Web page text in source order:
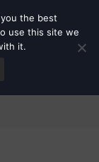
the best
use this site we
it.